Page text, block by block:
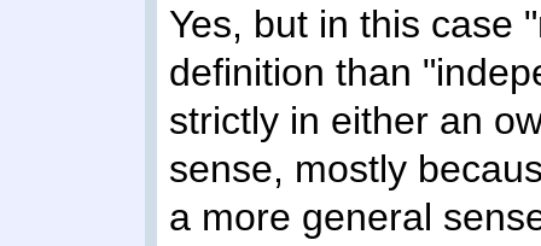
Yes, but in this case
definition than
strictly in either an
sense, mostly
a more general